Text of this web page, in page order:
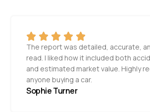
The report was detailed, accurate,
read. I liked how it included both
and estimated market value. Highly
anyone buying a car.
Sophie Turner